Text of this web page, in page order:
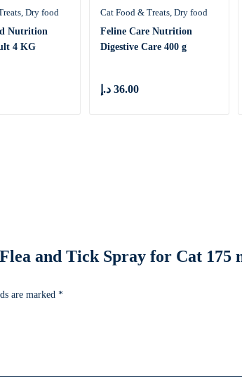
Dry food
Nutrition
4 KG
Cat Food & Treats Dry food
Feline Care Nutrition
Digestive Care 400 g
36.00 د.إ
and Tick Spray for Cat 175
are marked *